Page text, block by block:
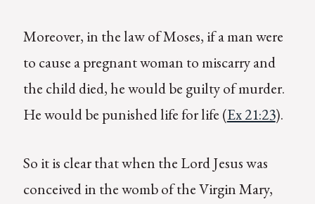
Moreover, in the law of Moses, if a man were
to cause a pregnant woman to miscarry and
the child died, he would be guilty of murder.
He would be punished life for life (Ex 21:23).
So it is clear that when the Lord Jesus was
conceived in the womb of the Virgin Mary,